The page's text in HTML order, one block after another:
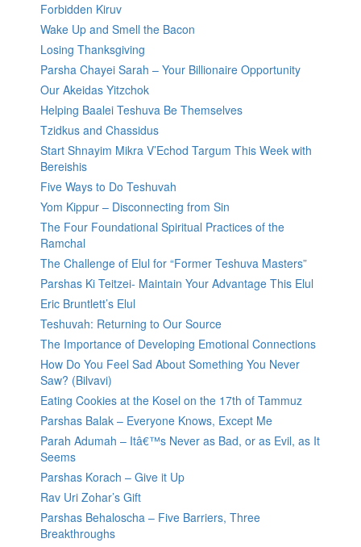
Forbidden Kiruv
Wake Up and Smell the Bacon
Losing Thanksgiving
Parsha Chayei Sarah – Your Billionaire Opportunity
Our Akeidas Yitzchok
Helping Baalei Teshuva Be Themselves
Tzidkus and Chassidus
Start Shnayim Mikra V’Echod Targum This Week with
Bereishis
Five Ways to Do Teshuvah
Yom Kippur – Disconnecting from Sin
The Four Foundational Spiritual Practices of the
Ramchal
The Challenge of Elul for “Former Teshuva Masters”
Parshas Ki Teitzei- Maintain Your Advantage This Elul
Eric Bruntlett’s Elul
Teshuvah: Returning to Our Source
The Importance of Developing Emotional Connections
How Do You Feel Sad About Something You Never
Saw? (Bilvavi)
Eating Cookies at the Kosel on the 17th of Tammuz
Parshas Balak – Everyone Knows, Except Me
Parah Adumah – Itâ€™s Never as Bad, or as Evil, as It
Seems
Parshas Korach – Give it Up
Rav Uri Zohar’s Gift
Parshas Behaloscha – Five Barriers, Three
Breakthroughs